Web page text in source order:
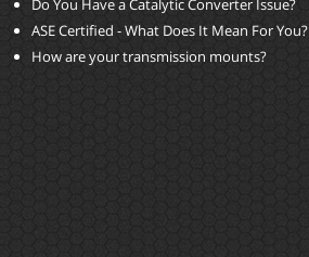
Do You Have a Catalytic Converter Issue?
ASE Certified - What Does It Mean For You?
How are your transmission mounts?